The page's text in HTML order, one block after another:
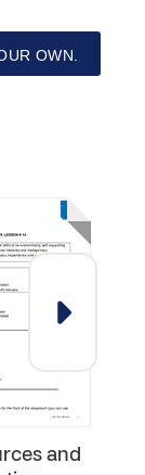
OWN.
and